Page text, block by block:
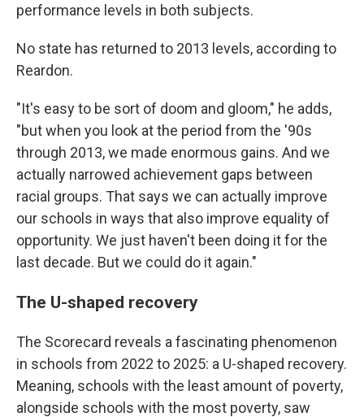
performance levels in both subjects.
No state has returned to 2013 levels, according to
Reardon.
"It's easy to be sort of doom and gloom," he adds,
"but when you look at the period from the '90s
through 2013, we made enormous gains. And we
actually narrowed achievement gaps between
racial groups. That says we can actually improve
our schools in ways that also improve equality of
opportunity. We just haven't been doing it for the
last decade. But we could do it again."
The U-shaped recovery
The Scorecard reveals a fascinating phenomenon
in schools from 2022 to 2025: a U-shaped recovery.
Meaning, schools with the least amount of poverty,
alongside schools with the most poverty, saw